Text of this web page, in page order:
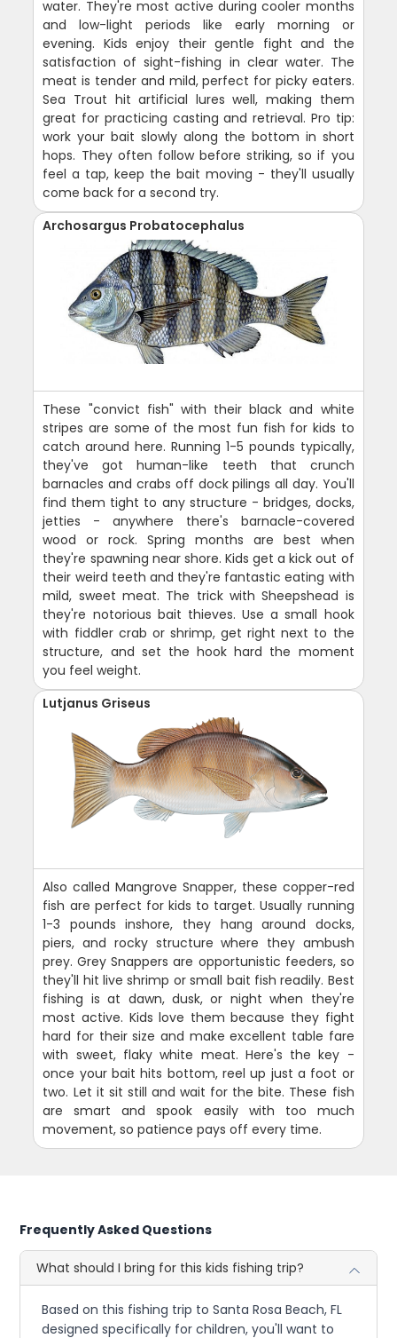
water. They're most active during cooler months
and low-light periods like early morning or
evening. Kids enjoy their gentle fight and the
satisfaction of sight-fishing in clear water. The
meat is tender and mild, perfect for picky eaters.
Sea Trout hit artificial lures well, making them
great for practicing casting and retrieval. Pro tip:
work your bait slowly along the bottom in short
hops. They often follow before striking, so if you
feel a tap, keep the bait moving - they'll usually
come back for a second try.
Archosargus Probatocephalus
These "convict fish" with their black and white
stripes are some of the most fun fish for kids to
catch around here. Running 1-5 pounds typically,
they've got human-like teeth that crunch
barnacles and crabs off dock pilings all day. You'll
find them tight to any structure - bridges, docks,
jetties - anywhere there's barnacle-covered
wood or rock. Spring months are best when
they're spawning near shore. Kids get a kick out of
their weird teeth and they're fantastic eating with
mild, sweet meat. The trick with Sheepshead is
they're notorious bait thieves. Use a small hook
with fiddler crab or shrimp, get right next to the
structure, and set the hook hard the moment
you feel weight.
Lutjanus Griseus
Also called Mangrove Snapper, these copper-red
fish are perfect for kids to target. Usually running
1-3 pounds inshore, they hang around docks,
piers, and rocky structure where they ambush
prey. Grey Snappers are opportunistic feeders, so
they'll hit live shrimp or small bait fish readily. Best
fishing is at dawn, dusk, or night when they're
most active. Kids love them because they fight
hard for their size and make excellent table fare
with sweet, flaky white meat. Here's the key -
once your bait hits bottom, reel up just a foot or
two. Let it sit still and wait for the bite. These fish
are smart and spook easily with too much
movement, so patience pays off every time.
Frequently Asked Questions
What should I bring for this kids fishing trip?
Based on this fishing trip to Santa Rosa Beach, FL
designed specifically for children, you'll want to